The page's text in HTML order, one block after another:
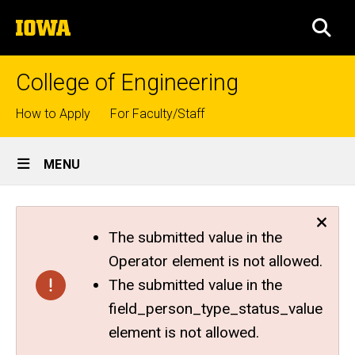
to
content
The
University
of
College of Engineering
Top
links
How to Apply For Faculty/Staff
Site
Main
Navigation
MENU
The submitted value in the
Operator element is not allowed.
The submitted value in the
field_person_type_status_value
element is not allowed.